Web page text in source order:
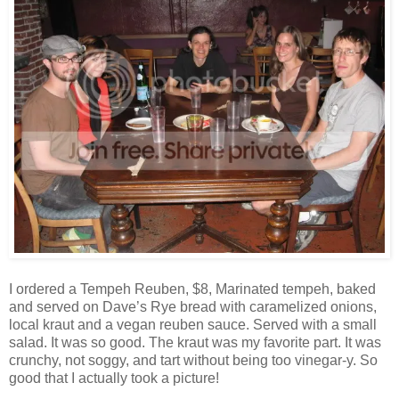
I ordered a Tempeh Reuben, $8, Marinated tempeh, baked
and served on Dave’s Rye bread with caramelized onions,
local kraut and a vegan reuben sauce. Served with a small
salad. It was so good. The kraut was my favorite part. It was
crunchy, not soggy, and tart without being too vinegar-y. So
good that I actually took a picture!